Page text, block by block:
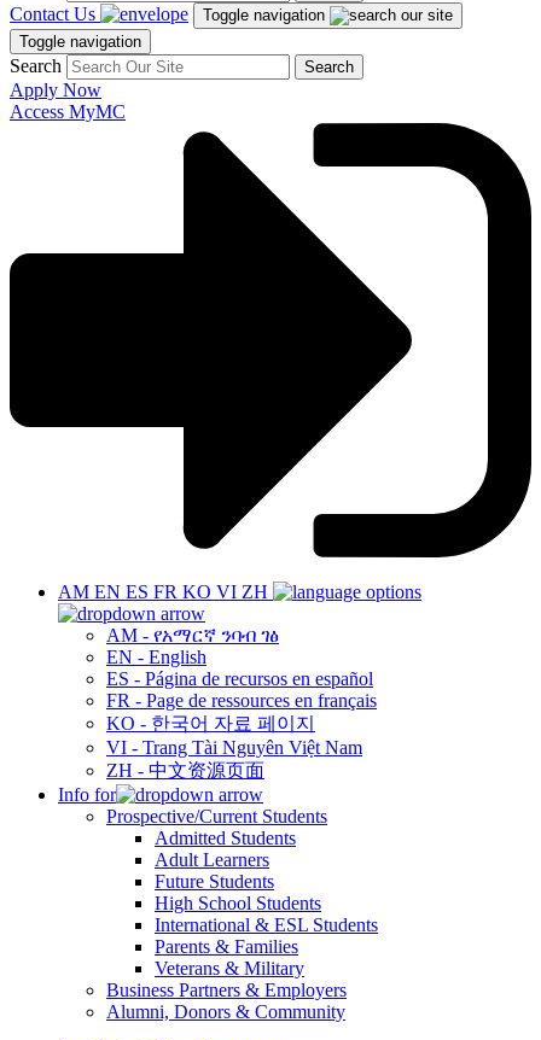
Contact Us
Toggle navigation
Toggle navigation
Search Search
Apply Now
Access MyMC
AM EN ES FR KO VI ZH
AM - የአማርኛ ንባብ ገፅ
EN - English
ES - Página de recursos en español
FR - Page de ressources en français
KO - 한국어 자료 페이지
VI - Trang Tài Nguyên Việt Nam
ZH - 中文资源页面
Info for
Prospective/Current Students
Admitted Students
Adult Learners
Future Students
High School Students
International & ESL Students
Parents & Families
Veterans & Military
Business Partners & Employers
Alumni, Donors & Community